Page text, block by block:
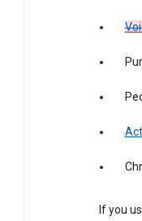
If you